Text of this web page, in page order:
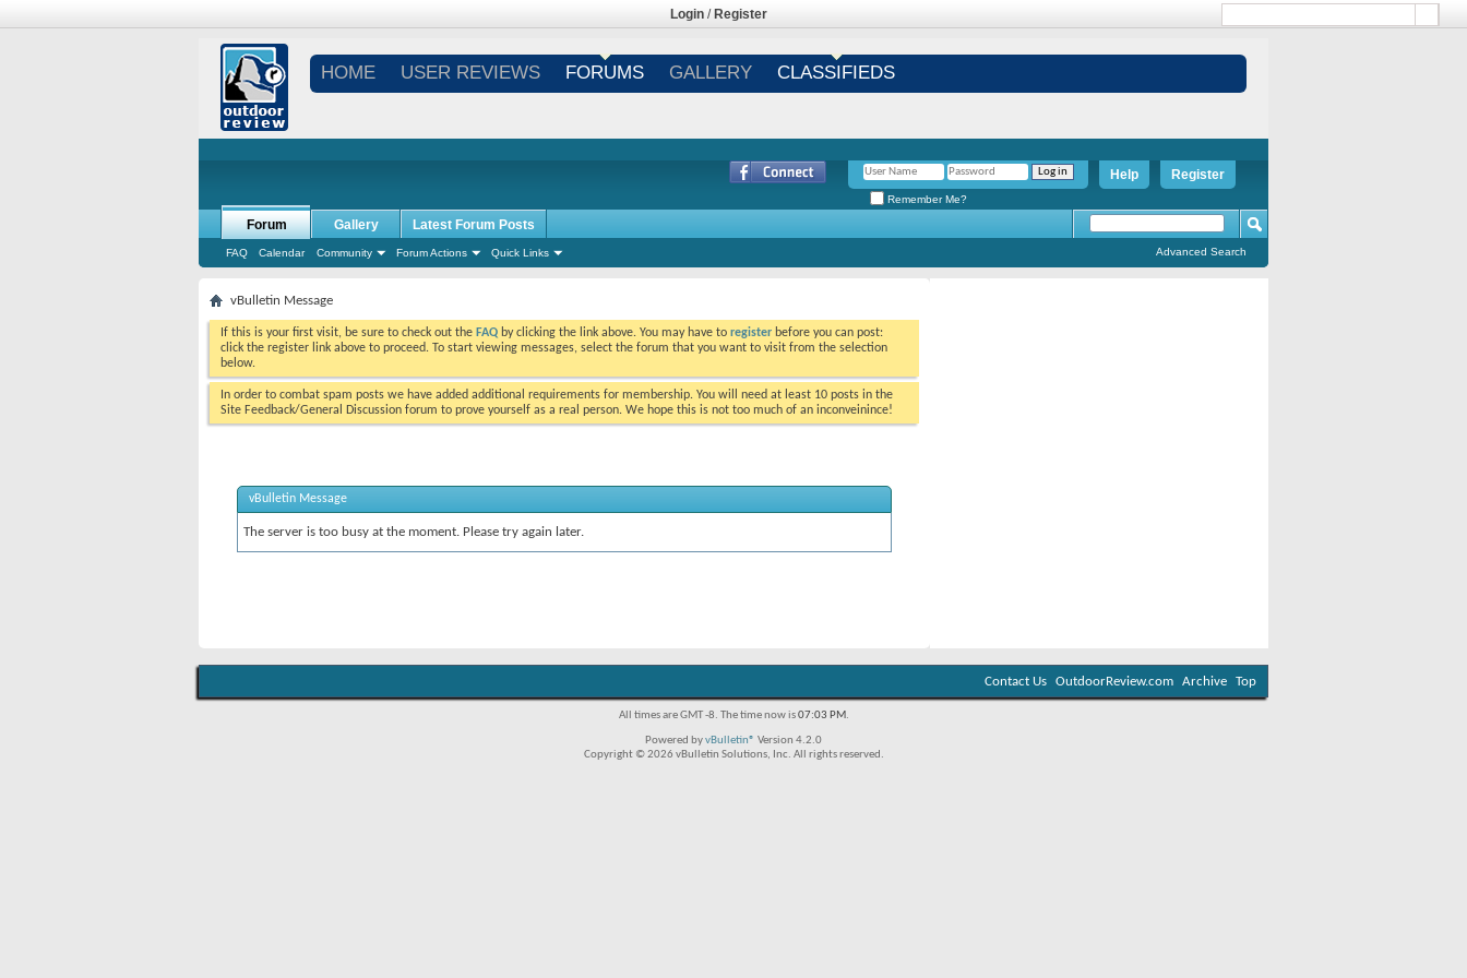
Login / Register
HOME USER REVIEWS FORUMS GALLERY CLASSIFIEDS
Register
Help
Remember Me?
Forum
FAQ Calendar Community Forum Actions Quick Links
Gallery Latest Forum Posts
Advanced Search
vBulletin Message
If this is your first visit, be sure to check out the FAQ by clicking the link above. You may have to register before you can post:
click the register link above to proceed. To start viewing messages, select the forum that you want to visit from the selection
below.
In order to combat spam posts we have added additional requirements for membership. You will need at least 10 posts in the
Site Feedback/General Discussion forum to prove yourself as a real person. We hope this is not too much of an inconveinince!
vBulletin Message
The server is too busy at the moment. Please try again later.
Contact Us OutdoorReview.com Archive Top
All times are GMT -8. The time now is07:03 PM.
Powered byvBulletin® Version 4.2.0
Copyright © 2026 vBulletin Solutions, Inc. All rights reserved.